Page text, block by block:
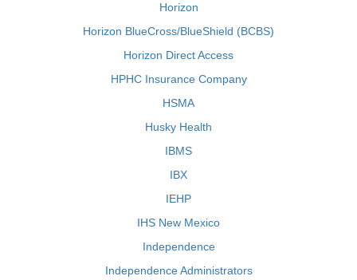
Horizon
Horizon BlueCross/BlueShield (BCBS)
Horizon Direct Access
HPHC Insurance Company
HSMA
Husky Health
IBMS
IBX
IEHP
IHS New Mexico
Independence
Independence Administrators